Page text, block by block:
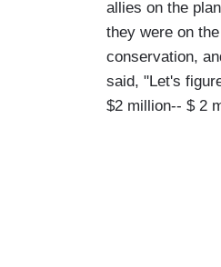
allies on the
they were on
conservation,
said, "Let's
$2 million-- $ 2